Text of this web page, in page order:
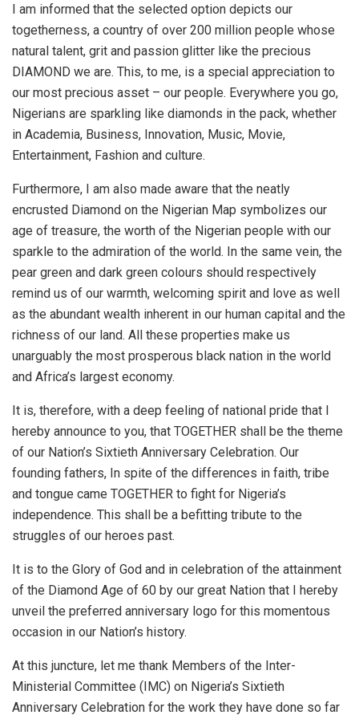
I am informed that the selected option depicts our
togetherness, a country of over 200 million people whose
natural talent, grit and passion glitter like the precious
DIAMOND we are. This, to me, is a special appreciation to
our most precious asset – our people. Everywhere you go,
Nigerians are sparkling like diamonds in the pack, whether
in Academia, Business, Innovation, Music, Movie,
Entertainment, Fashion and culture.
Furthermore, I am also made aware that the neatly
encrusted Diamond on the Nigerian Map symbolizes our
age of treasure, the worth of the Nigerian people with our
sparkle to the admiration of the world. In the same vein, the
pear green and dark green colours should respectively
remind us of our warmth, welcoming spirit and love as well
as the abundant wealth inherent in our human capital and the
richness of our land. All these properties make us
unarguably the most prosperous black nation in the world
and Africa’s largest economy.
It is, therefore, with a deep feeling of national pride that I
hereby announce to you, that TOGETHER shall be the theme
of our Nation’s Sixtieth Anniversary Celebration. Our
founding fathers, In spite of the differences in faith, tribe
and tongue came TOGETHER to fight for Nigeria’s
independence. This shall be a befitting tribute to the
struggles of our heroes past.
It is to the Glory of God and in celebration of the attainment
of the Diamond Age of 60 by our great Nation that I hereby
unveil the preferred anniversary logo for this momentous
occasion in our Nation’s history.
At this juncture, let me thank Members of the Inter-
Ministerial Committee (IMC) on Nigeria’s Sixtieth
Anniversary Celebration for the work they have done so far